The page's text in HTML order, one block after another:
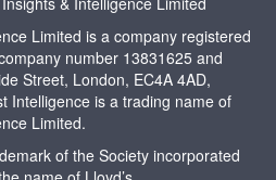
Limited is a company registered
number 13831625 and
Street, London, EC4A 4AD,
Intelligence is a trading name of
Limited.
of the Society incorporated